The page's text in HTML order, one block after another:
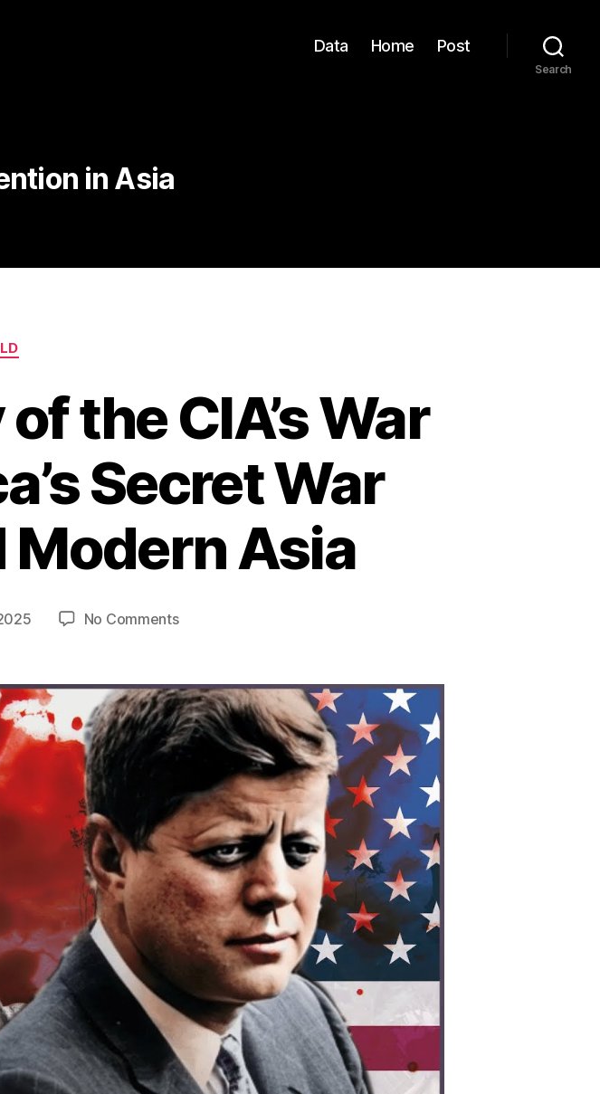
Data Home Post
Search
in Asia
the CIA’s War
Secret War
Modern Asia
No Commentson
Story
of
the
CIA’s
in
Laos:
America’s
Secret
War
That
Changed
Modern
Asia